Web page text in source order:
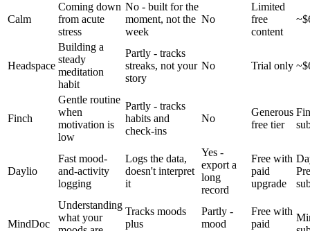
Calm
Coming down
from acute
stress
No - built for the
moment, not the
week
No
Limited
free
content
Headspace
Building a
steady
meditation
habit
Partly - tracks
streaks, not your
story
No Trial only
Finch
Gentle routine
when
motivation is
low
Partly - tracks
habits and
check-ins
No
Generous
free tier
Daylio
Fast mood-
and-activity
logging
Logs the data,
doesn't interpret
it
Yes -
export a
long
record
Free with
paid
upgrade
MindDoc
Understanding
what your
Tracks moods
plus
Partly -
mood
Free with
paid